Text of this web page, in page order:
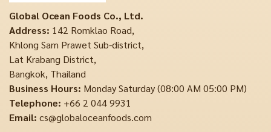
Global Ocean Foods Co., Ltd.
Address: 142 Romklao Road,
Khlong Sam Prawet Sub-district,
Lat Krabang District,
Bangkok, Thailand
Business Hours: Monday Saturday (08:00 AM 05:00 PM)
Telephone: +66 2 044 9931
Email: cs@globaloceanfoods.com